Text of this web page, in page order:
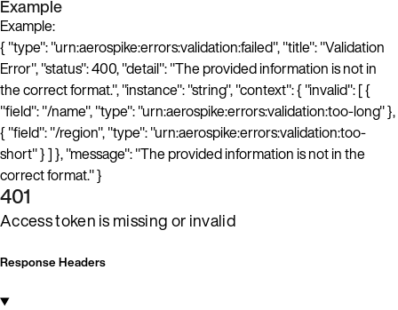
Example
Example:
{ "type": "urn:aerospike:errors:validation:failed", "title": "Validation
Error", "status": 400, "detail": "The provided information is not in
the correct format.", "instance": "string", "context": { "invalid": [ {
"field": "/name", "type": "urn:aerospike:errors:validation:too-long" },
{ "field": "/region", "type": "urn:aerospike:errors:validation:too-
short" } ] }, "message": "The provided information is not in the
correct format." }
401
Access token is missing or invalid
Response Headers